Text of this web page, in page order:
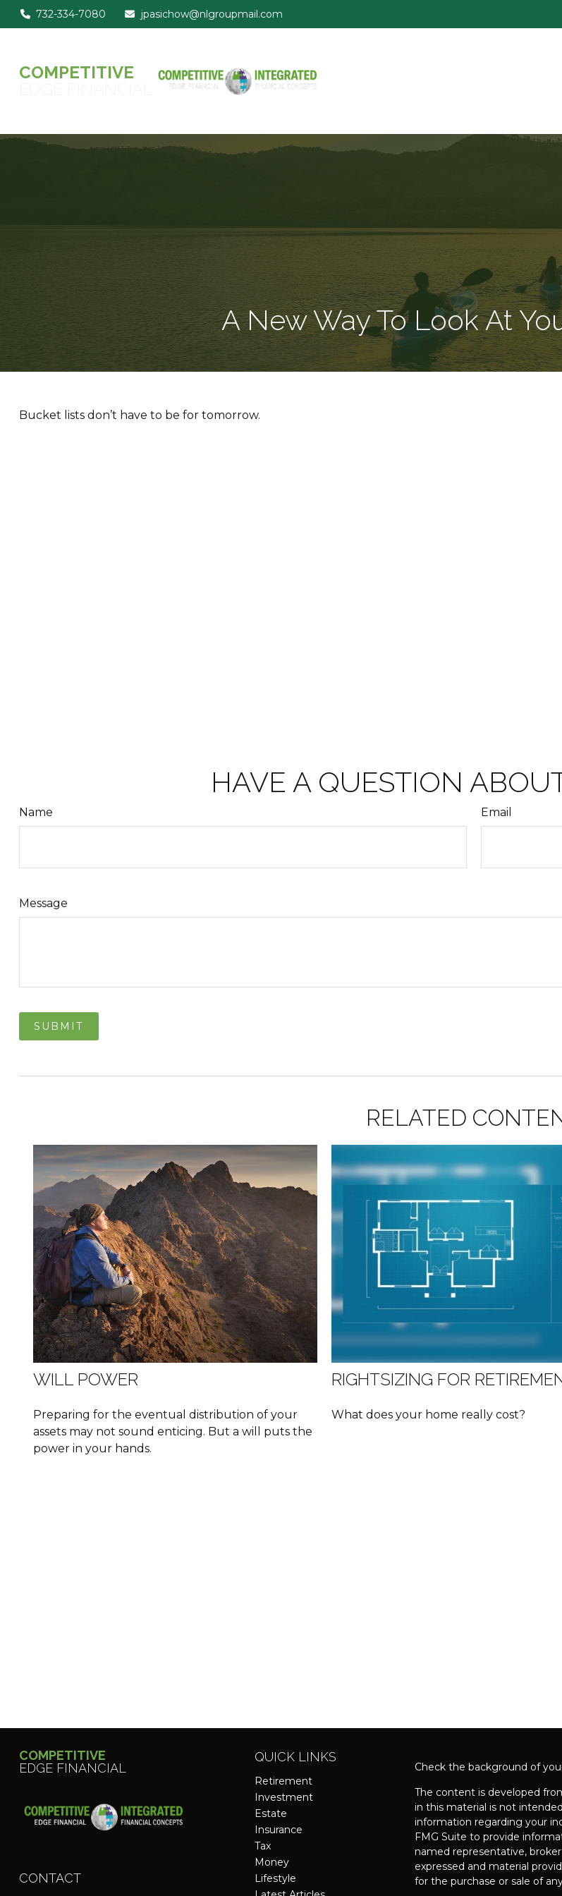
732-334-7080 jpasichow@nlgroupmail.com
COMPETITIVE
A New Way To Look At
Bucket lists don’t have to be for tomorrow.
HAVE A QUESTION
Name Email
Message
RELATED
WILL POWER
Preparing for the eventual distribution of your
assets may not sound enticing. But a will puts the
power in your hands.
RIGHTSIZING FOR
What does your home really cost?
COMPETITIVE
EDGE FINANCIAL
CONTACT
QUICK LINKS
Retirement
Investment
Estate
Insurance
Tax
Money
Lifestyle
Check the background of
The content is developed
in this material is not
information regarding your
FMG Suite to provide
named representative,
expressed and material
for the purchase or sale of